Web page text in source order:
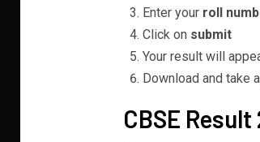
Enter your roll
Click on submit
Your result will
Download and take
CBSE